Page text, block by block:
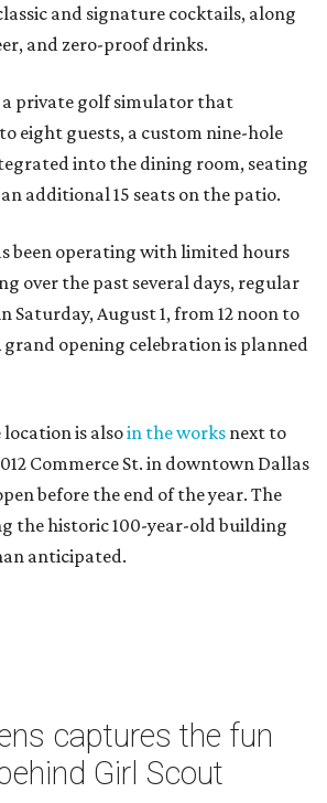
and signature cocktails, along
and zero-proof drinks.
a private golf simulator that
eight guests, a custom nine-hole
into the dining room, seating
additional 15 seats on the patio.
been operating with limited hours
over the past several days, regular
Saturday, August 1, from 12 noon to
grand opening celebration is planned
location is alsoin the works next to
Commerce St. in downtown Dallas
before the end of the year. The
the historic 100-year-old building
anticipated.
captures the fun
Girl Scout